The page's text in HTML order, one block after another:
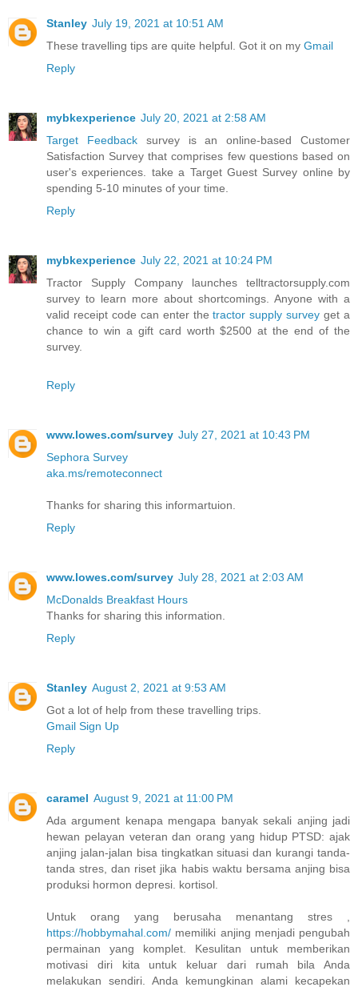
Stanley July 19, 2021 at 10:51 AM
These travelling tips are quite helpful. Got it on my Gmail
Reply
mybkexperience July 20, 2021 at 2:58 AM
Target Feedback survey is an online-based Customer
Satisfaction Survey that comprises few questions based on
user's experiences. take a Target Guest Survey online by
spending 5-10 minutes of your time.
Reply
mybkexperience July 22, 2021 at 10:24 PM
Tractor Supply Company launches telltractorsupply.com
survey to learn more about shortcomings. Anyone with a
valid receipt code can enter thetractor supply surveyget a
chance to win a gift card worth $2500 at the end of the
survey.
Reply
www.lowes.com/survey July 27, 2021 at 10:43 PM
Sephora Survey
aka.ms/remoteconnect
Thanks for sharing this informartuion.
Reply
www.lowes.com/survey July 28, 2021 at 2:03 AM
McDonalds Breakfast Hours
Thanks for sharing this information.
Reply
Stanley August 2, 2021 at 9:53 AM
Got a lot of help from these travelling trips.
Gmail Sign Up
Reply
caramel August 9, 2021 at 11:00 PM
Ada argument kenapa mengapa banyak sekali anjing jadi
hewan pelayan veteran dan orang yang hidup PTSD: ajak
anjing jalan-jalan bisa tingkatkan situasi dan kurangi tanda-
tanda stres, dan riset jika habis waktu bersama anjing bisa
produksi hormon depresi. kortisol.
Untuk orang yang berusaha menantang stres ,
https://hobbymahal.com/ memiliki anjing menjadi pengubah
permainan yang komplet. Kesulitan untuk memberikan
motivasi diri kita untuk keluar dari rumah bila Anda
melakukan sendiri. Anda kemungkinan alami kecapekan